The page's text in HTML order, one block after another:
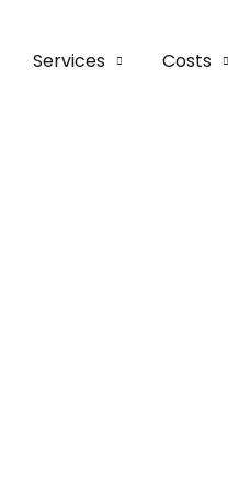
Services Costs